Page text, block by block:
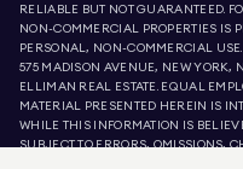
RELIABLE BUT NOT GUARANTEED.
NON-COMMERCIAL PROPERTIES IS
PERSONAL, NON-COMMERCIAL USE.
575 MADISON AVENUE, NEW YORK,
ELLIMAN REAL ESTATE. EQUAL
MATERIAL PRESENTED HEREIN IS
WHILE THIS INFORMATION IS
SUBJECT TO ERRORS, OMISSIONS,